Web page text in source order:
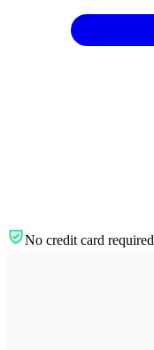
No credit card required